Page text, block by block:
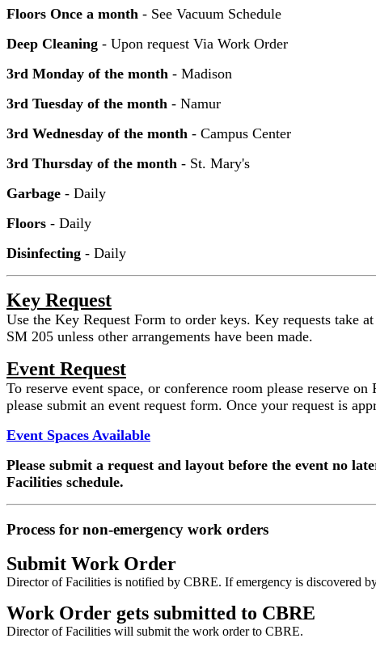
Floors Once a month - See Vacuum Schedule
Deep Cleaning - Upon request Via Work Order
3rd Monday of the month - Madison
3rd Tuesday of the month - Namur
3rd Wednesday of the month - Campus Center
3rd Thursday of the month - St. Mary's
Garbage - Daily
Floors - Daily
Disinfecting - Daily
Key Request
Use the Key Request Form to order keys. Key requests
SM 205 unless other arrangements have been made.
Event Request
To reserve event space, or conference room please reserve
please submit an event request form. Once your request is
Event Spaces Available
Please submit a request and layout before the event no
Facilities schedule.
Process for non-emergency work orders
Submit Work Order
Director of Facilities is notified by CBRE. If emergency is
Work Order gets submitted to CBRE
Director of Facilities will submit the work order to CBRE.